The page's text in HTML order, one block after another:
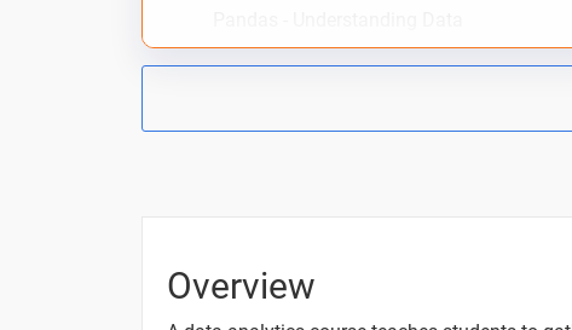
Pandas - DataFrame Operations
Overview